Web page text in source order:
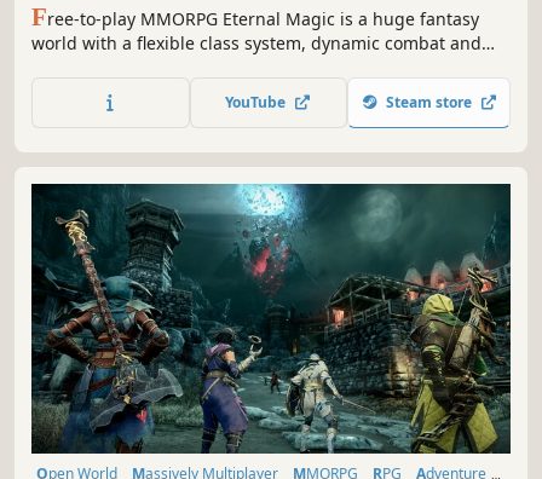
Free-to-play MMORPG Eternal Magic is a huge fantasy
world with a flexible class system, dynamic combat and
your mansion, weddings, and guild battles. A killer mix for
an incredible adventure!
YouTube Steam store
Open World Massively Multiplayer MMORPG RPG
Adventure